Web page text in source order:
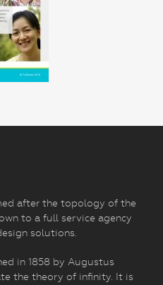
after the topology of the
to a full service agency
solutions.
in 1858 by Augustus
the theory of infinity. It is